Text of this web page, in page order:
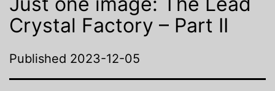
Crystal Factory – Part II
Published 2023-12-05